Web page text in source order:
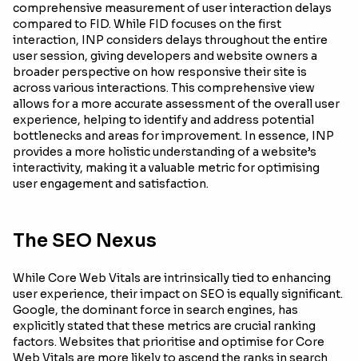
comprehensive measurement of user interaction delays
compared to FID. While FID focuses on the first
interaction, INP considers delays throughout the entire
user session, giving developers and website owners a
broader perspective on how responsive their site is
across various interactions. This comprehensive view
allows for a more accurate assessment of the overall user
experience, helping to identify and address potential
bottlenecks and areas for improvement. In essence, INP
provides a more holistic understanding of a website’s
interactivity, making it a valuable metric for optimising
user engagement and satisfaction.
The SEO Nexus
While Core Web Vitals are intrinsically tied to enhancing
user experience, their impact on SEO is equally significant.
Google, the dominant force in search engines, has
explicitly stated that these metrics are crucial ranking
factors. Websites that prioritise and optimise for Core
Web Vitals are more likely to ascend the ranks in search